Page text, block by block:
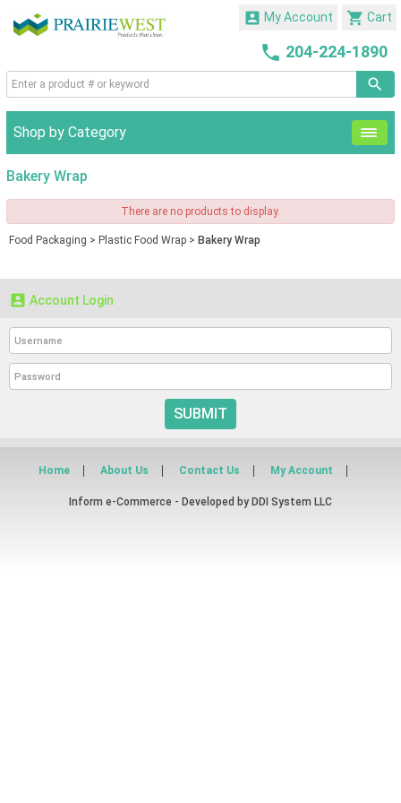
 Cart
 My Account
 204-224-1890
Shop by Category
Bakery Wrap
There are no products to display.
Food Packaging > Plastic Food Wrap > Bakery Wrap
 Account Login
SUBMIT
Home About Us Contact Us My Account
Inform e-Commerce - Developed by DDI System LLC